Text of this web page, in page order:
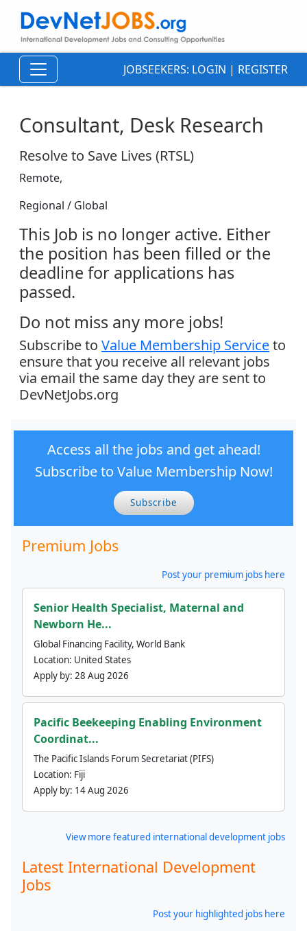
JOBSEEKERS: LOGIN | REGISTER
Consultant, Desk Research
Resolve to Save Lives (RTSL)
Remote,
Regional / Global
This Job is no longer active. Either
the position has been filled or the
deadline for applications has
passed.
Do not miss any more jobs!
Subscribe to Value Membership Serviceto
ensure that you receive all relevant jobs
via email the same day they are sent to
DevNetJobs.org
Access all the jobs and get ahead!
Subscribe to Value Membership Now!
Subscribe
Premium Jobs
Post your premium jobs here
Senior Health Specialist, Maternal and
Newborn He...
Global Financing Facility, World Bank
Location: United States
Apply by: 28 Aug 2026
Pacific Beekeeping Enabling Environment
Coordinat...
The Pacific Islands Forum Secretariat (PIFS)
Location: Fiji
Apply by: 14 Aug 2026
View more featured international development jobs
Latest International Development
Jobs
Post your highlighted jobs here